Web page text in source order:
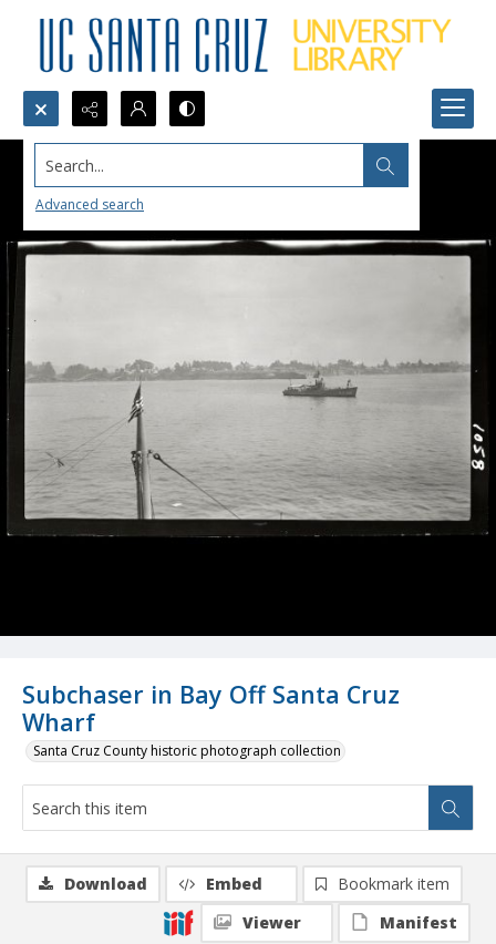
Search...
Advanced search
Subchaser in Bay Off Santa Cruz
Wharf
Santa Cruz County historic photograph collection
Download Embed
Bookmark item
Viewer
Manifest